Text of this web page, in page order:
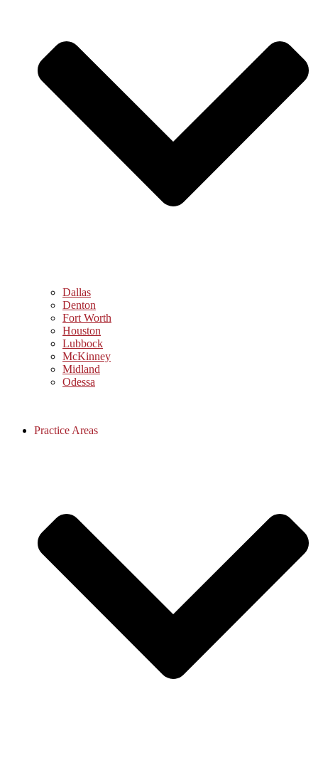
Dallas
Denton
Fort Worth
Houston
Lubbock
McKinney
Midland
Odessa
Practice Areas